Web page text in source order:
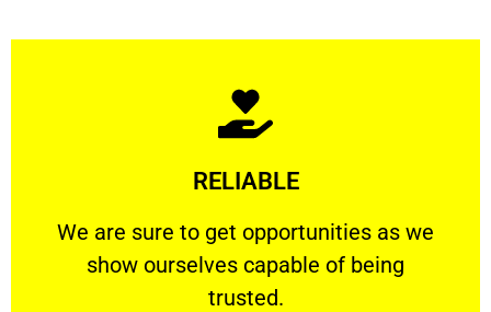
RELIABLE
We are sure to get opportunities as we
show ourselves capable of being
trusted.
RELIABLE
We are sure to get opportunities as we show
Learn More